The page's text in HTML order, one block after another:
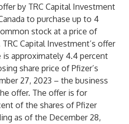
by TRC Capital Investment
to purchase up to 4
stock at a price of
Capital Investment’s offer
is approximately 4.4 percent
share price of Pfizer’s
27, 2023 – the business
offer. The offer is for
of the shares of Pfizer
as of the December 28,